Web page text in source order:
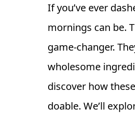
c
e
b
o
o
k
t
e
r
st
a
ts
A
p
p
e
n
g
e
r
If you’ve ever
mornings can be.
game-changer.
wholesome
discover how
doable. We’ll